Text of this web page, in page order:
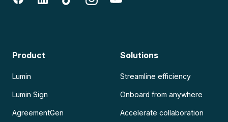
Product
Lumin
Lumin Sign
AgreementGen
Solutions
Streamline efficiency
Onboard from anywhere
Accelerate collaboration